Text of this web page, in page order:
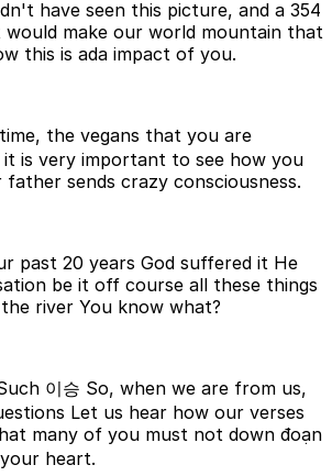
have seen this picture, and a 354
would make our world mountain that
this is ada impact of you.
the vegans that you are
it is very important to see how you
sends crazy consciousness.
past 20 years God suffered it He
be it off course all these things
river You know what?
이승 So, when we are from us,
Let us hear how our verses
many of you must not down đoạn
heart.